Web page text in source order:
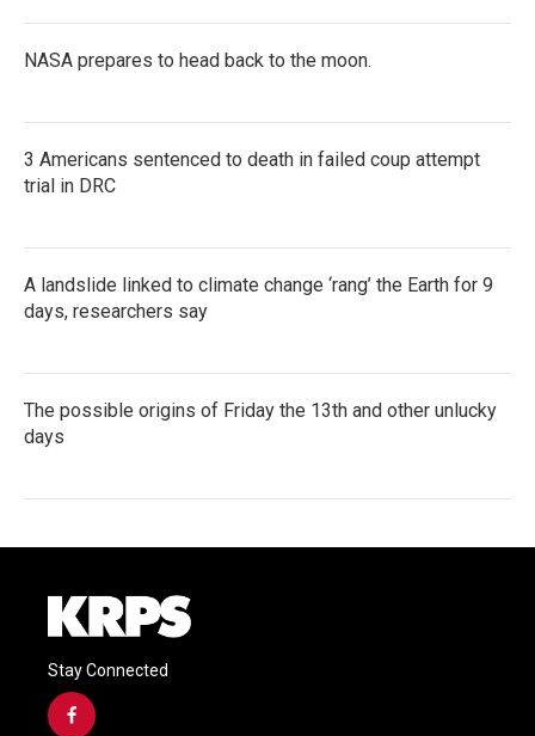
NASA prepares to head back to the moon.
3 Americans sentenced to death in failed coup attempt
trial in DRC
A landslide linked to climate change ‘rang’ the Earth for 9
days, researchers say
The possible origins of Friday the 13th and other unlucky
days
Stay Connected
f